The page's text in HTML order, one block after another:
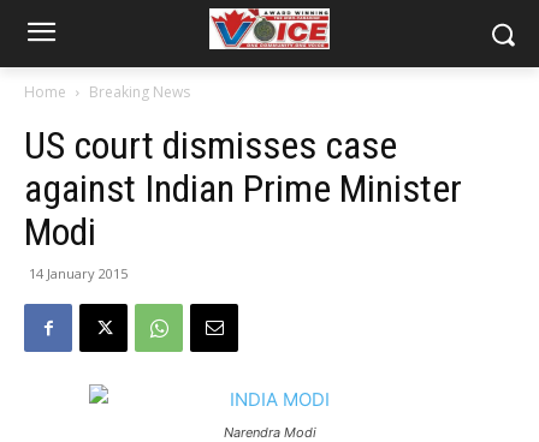
Home Breaking News
US court dismisses case
against Indian Prime Minister
Modi
14 January 2015
Narendra Modi